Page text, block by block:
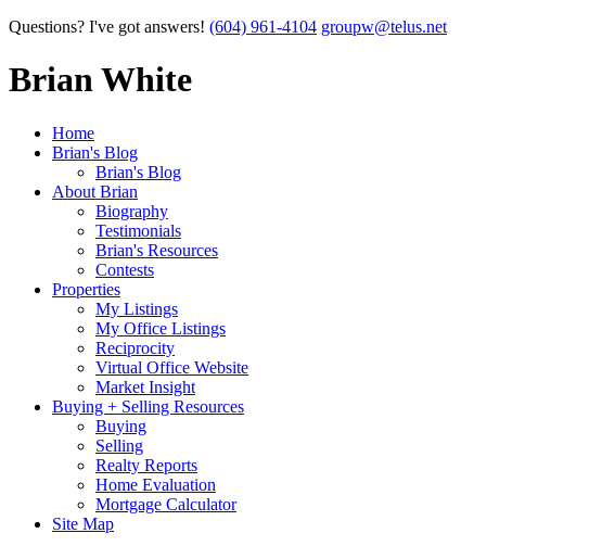
Questions? I've got answers! (604) 961-4104 groupw@telus.net
Brian White
Home
Brian's Blog
Brian's Blog
About Brian
Biography
Testimonials
Brian's Resources
Contests
Properties
My Listings
My Office Listings
Reciprocity
Virtual Office Website
Market Insight
Buying + Selling Resources
Buying
Selling
Realty Reports
Home Evaluation
Mortgage Calculator
Site Map